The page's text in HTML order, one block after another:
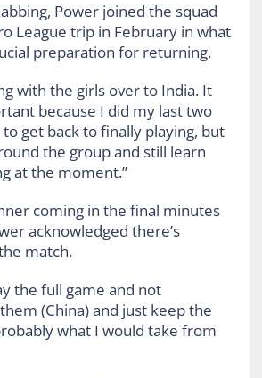
Power joined the squad
League trip in February in what
preparation for returning.
with the girls over to India. It
because I did my last two
get back to finally playing, but
the group and still learn
at the moment.”
coming in the final minutes
acknowledged there’s
match.
the full game and not
(China) and just keep the
what I would take from